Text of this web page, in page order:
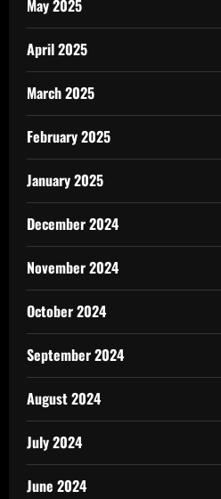
May 2025
April 2025
March 2025
February 2025
January 2025
December 2024
November 2024
October 2024
September 2024
August 2024
July 2024
June 2024